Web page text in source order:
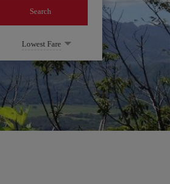
Search
Lowest Fare